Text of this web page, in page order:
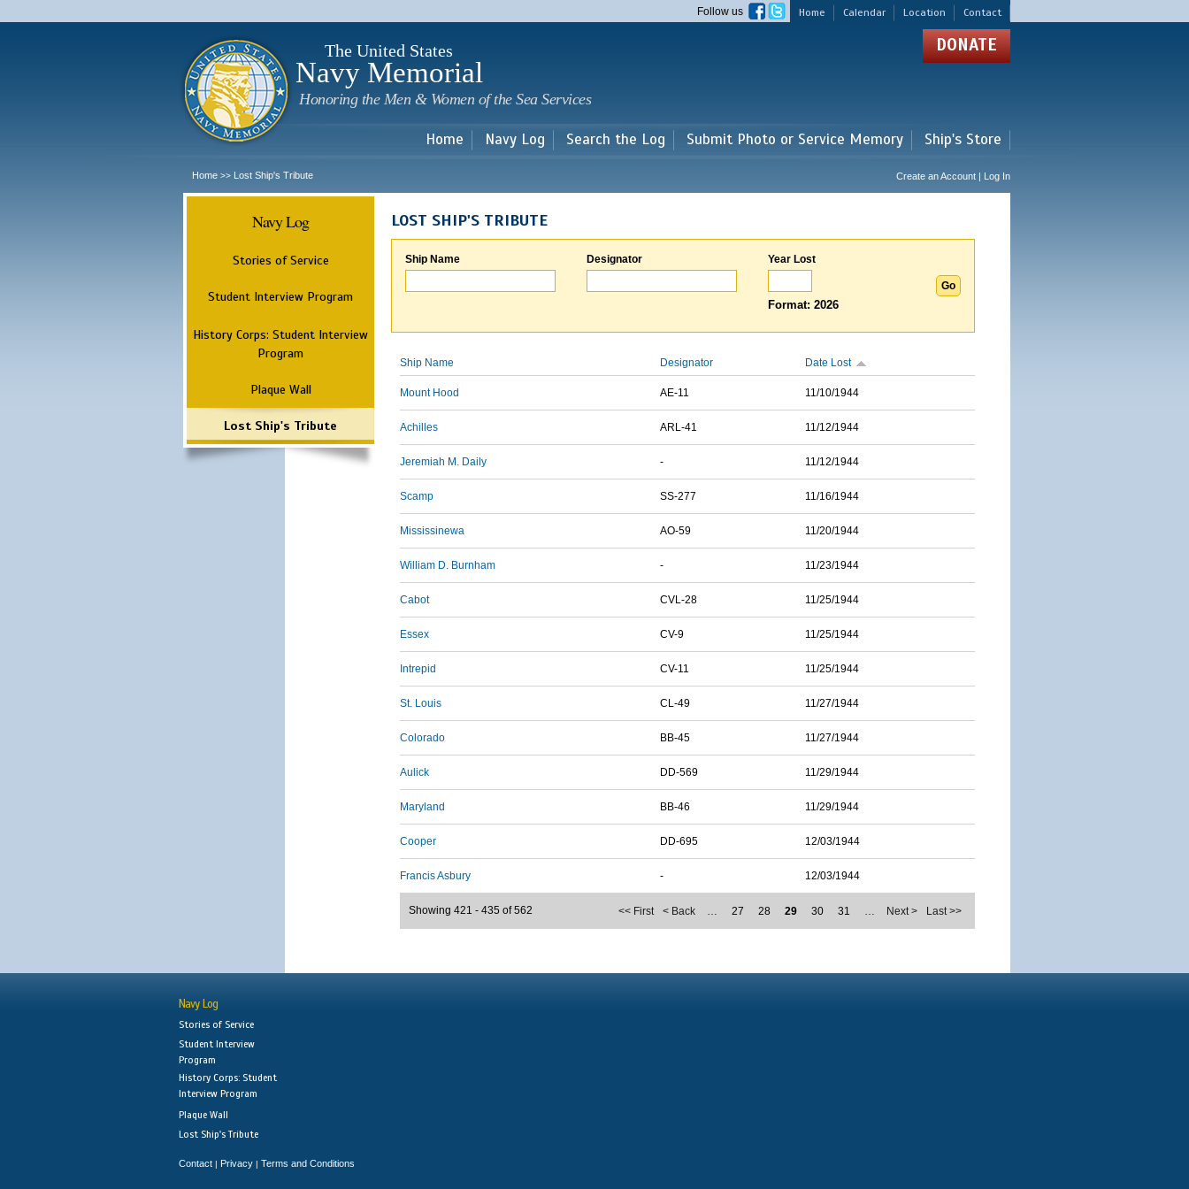
main
Home Calendar Location Contact
Follow us
The United States
Navy Memorial
Honoring the Men & Women of the Sea Services
DONATE
Home Navy Log Search the Log Submit Photo or Service Memory Ship's Store
Home >> Lost Ship's Tribute Create an Account | Log In
Navy Log
Stories of Service
Student Interview Program
History Corps: Student Interview
Program
Plaque Wall
Lost Ship's Tribute
LOST SHIP'S TRIBUTE
Ship Name Designator Year Lost
Format: 2026
Ship Name Designator Date Lost
Mount Hood AE-11 11/10/1944
Achilles ARL-41 11/12/1944
Jeremiah M. Daily - 11/12/1944
Scamp SS-277 11/16/1944
Mississinewa AO-59 11/20/1944
William D. Burnham - 11/23/1944
Cabot CVL-28 11/25/1944
Essex CV-9 11/25/1944
Intrepid CV-11 11/25/1944
St. Louis CL-49 11/27/1944
Colorado BB-45 11/27/1944
Aulick DD-569 11/29/1944
Maryland BB-46 11/29/1944
Cooper DD-695 12/03/1944
Francis Asbury - 12/03/1944
<< First < Back … 27 28 29 30 31 … Next > Last >>
Showing 421 - 435 of 562
Navy Log
Stories of Service
Student Interview
Program
History Corps: Student
Interview Program
Plaque Wall
Lost Ship's Tribute
Contact | Privacy | Terms and Conditions